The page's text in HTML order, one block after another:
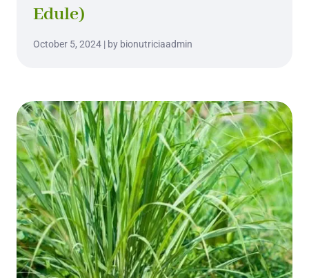
Edule)
October 5, 2024 | by bionutriciaadmin